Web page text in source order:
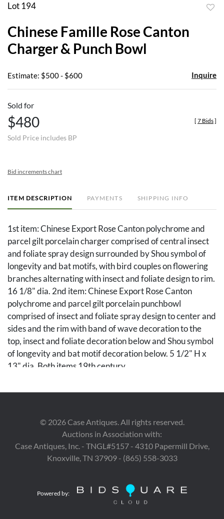
Lot 194
Chinese Famille Rose Canton
Charger & Punch Bowl
Estimate: $500 - $600 Inquire
Sold for
$480
Sold Price includes BP
[ 7 Bids]
Bid increments chart
ITEM DESCRIPTION PAYMENTS SHIPPING INFO
1st item: Chinese Export Rose Canton polychrome and
parcel gilt porcelain charger comprised of central insect
and foliate spray design surrounded by Shou symbol of
longevity and bat motifs, with bird couples on flowering
branches alternating with insect and foliate design to rim.
16 1/8" dia. 2nd item: Chinese Export Rose Canton
polychrome and parcel gilt porcelain punchbowl
comprised of insect and foliate spray design to center and
sides and the rim with band of wave decoration to the
top, insect and foliate decoration below and Shou symbol
of longevity and bat motif decoration below. 5 1/2" H x
13" dia. Both items 19th century.
Condition
scattered surface scratches and light wear to decoration.
2nd item: A couple of minor chips to rim, otherwise
overall good condition with very light expected wear.
The Estate of Pia Stratton, Nashville, Tennessee.
© 2026Case Antiques. All rights reserved.
Auctions in Association with:
Case Antiques, Inc. - TNGL#5157 - 4310 Papermill Drive,
Knoxville, TN 37909 - (865) 558-3033
Powered by: